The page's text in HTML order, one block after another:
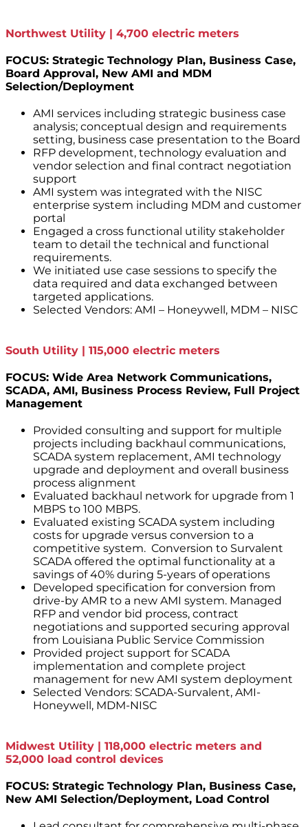
Northwest Utility | 4,700 electric meters
FOCUS: Strategic Technology Plan, Business Case,
Board Approval, New AMI and MDM
Selection/Deployment
AMI services including strategic business case
analysis; conceptual design and requirements
setting, business case presentation to the Board
RFP development, technology evaluation and
vendor selection and final contract negotiation
support
AMI system was integrated with the NISC
enterprise system including MDM and customer
portal
Engaged a cross functional utility stakeholder
team to detail the technical and functional
requirements.
We initiated use case sessions to specify the
data required and data exchanged between
targeted applications.
Selected Vendors: AMI – Honeywell, MDM – NISC
South Utility | 115,000 electric meters
FOCUS: Wide Area Network Communications,
SCADA, AMI, Business Process Review, Full Project
Management
Provided consulting and support for multiple
projects including backhaul communications,
SCADA system replacement, AMI technology
upgrade and deployment and overall business
process alignment
Evaluated backhaul network for upgrade from 1
MBPS to 100 MBPS.
Evaluated existing SCADA system including
costs for upgrade versus conversion to a
competitive system. Conversion to Survalent
SCADA offered the optimal functionality at a
savings of 40% during 5-years of operations
Developed specification for conversion from
drive-by AMR to a new AMI system. Managed
RFP and vendor bid process, contract
negotiations and supported securing approval
from Louisiana Public Service Commission
Provided project support for SCADA
implementation and complete project
management for new AMI system deployment
Selected Vendors: SCADA-Survalent, AMI-
Honeywell, MDM-NISC
Midwest Utility | 118,000 electric meters and
52,000 load control devices
FOCUS: Strategic Technology Plan, Business Case,
New AMI Selection/Deployment, Load Control